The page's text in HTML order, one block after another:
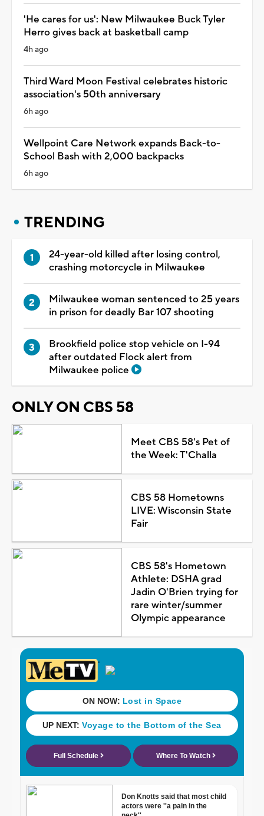
'He cares for us': New Milwaukee Buck Tyler
Herro gives back at basketball camp
4h ago
Third Ward Moon Festival celebrates historic
association's 50th anniversary
6h ago
Wellpoint Care Network expands Back-to-
School Bash with 2,000 backpacks
6h ago
TRENDING
24-year-old killed after losing control,
crashing motorcycle in Milwaukee
Milwaukee woman sentenced to 25 years
in prison for deadly Bar 107 shooting
Brookfield police stop vehicle on I-94
after outdated Flock alert from
Milwaukee police
ONLY ON CBS 58
Meet CBS 58's Pet of
the Week: T'Challa
CBS 58 Hometowns
LIVE: Wisconsin State
Fair
CBS 58's Hometown
Athlete: DSHA grad
Jadin O'Brien trying for
rare winter/summer
Olympic appearance